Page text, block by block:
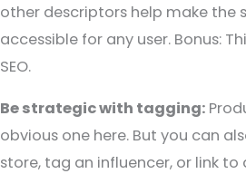
other descriptors help make the
accessible for any user. Bonus:
SEO.
Be strategic with tagging:
obvious one here. But you can
store, tag an influencer, or link to